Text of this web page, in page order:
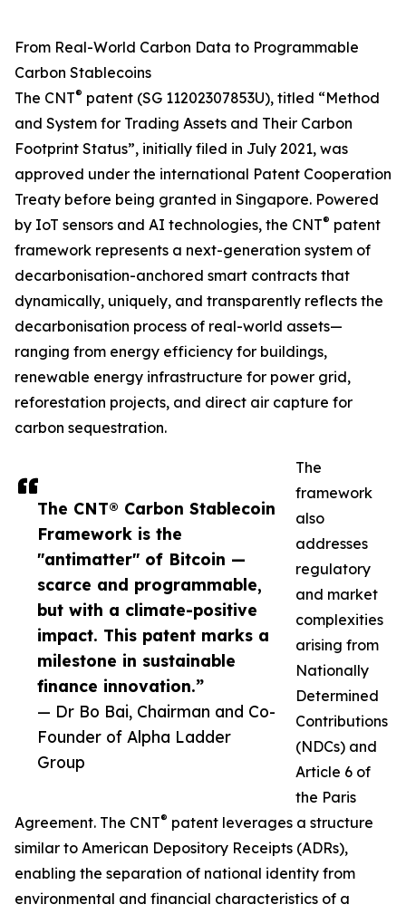
The CNT® Carbon Stablecoin
Framework is the
"antimatter" of Bitcoin —
scarce and programmable,
but with a climate-positive
impact. This patent marks a
milestone in sustainable
finance innovation.”
— Dr Bo Bai, Chairman and Co-
Founder of Alpha Ladder
Group
From Real-World Carbon Data to Programmable
Carbon Stablecoins
The CNT® patent (SG 11202307853U), titled “Method
and System for Trading Assets and Their Carbon
Footprint Status”, initially filed in July 2021, was
approved under the international Patent Cooperation
Treaty before being granted in Singapore. Powered
by IoT sensors and AI technologies, the CNT® patent
framework represents a next-generation system of
decarbonisation-anchored smart contracts that
dynamically, uniquely, and transparently reflects the
decarbonisation process of real-world assets—
ranging from energy efficiency for buildings,
renewable energy infrastructure for power grid,
reforestation projects, and direct air capture for
carbon sequestration.
The
framework
also
addresses
regulatory
and market
complexities
arising from
Nationally
Determined
Contributions
(NDCs) and
Article 6 of
the Paris
Agreement. The CNT® patent leverages a structure
similar to American Depository Receipts (ADRs),
enabling the separation of national identity from
environmental and financial characteristics of a